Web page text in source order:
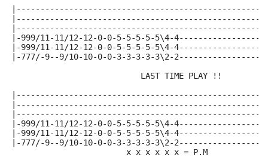
|-999/11-11/12-12-0-0-5-5-5-5-5\4-
|-999/11-11/12-12-0-0-5-5-5-5-5\4-
|-777/-9--9/10-10-0-0-3-3-3-3-3\2-
                           LAST TIME PLAY !!
|-999/11-11/12-12-0-0-5-5-5-5-5\4-
|-999/11-11/12-12-0-0-5-5-5-5-5\4-
|-777/-9--9/10-10-0-0-3-3-3-3-3\2-
                        x x x x x x = P.M